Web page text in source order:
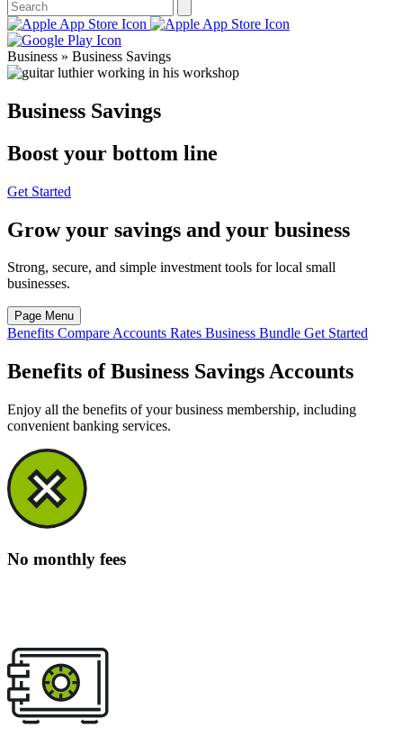
Business » Business Savings
Business Savings
Boost your bottom line
Get Started
Grow your savings and your business
Strong, secure, and simple investment tools for local small
businesses.
Page Menu
Benefits Compare Accounts Rates Business Bundle Get Started
Benefits of Business Savings Accounts
Enjoy all the benefits of your business membership, including
convenient banking services.
No monthly fees